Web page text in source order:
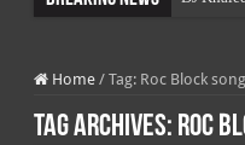
Home / Tag: Roc Block song
Tag Archives: Roc